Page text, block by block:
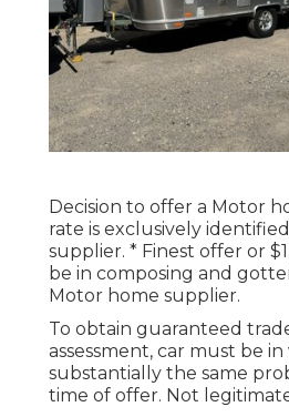
Decision to offer a Motor
rate is exclusively
supplier. * Finest offer or
be in composing and
Motor home supplier.
To obtain guaranteed
assessment, car must be
substantially the same
time of offer. Not